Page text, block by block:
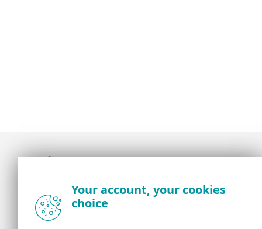
the ESET security community
About us
Your account, your cookies
choice